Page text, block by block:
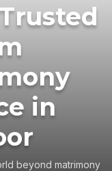
in
beyond matrimony